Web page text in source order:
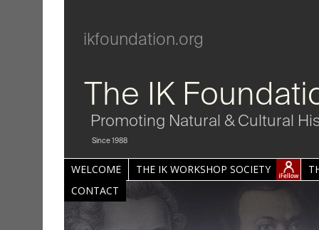
ikfoundation.org
The IK
Promoting Natural & Cultural
Since 1988
WELCOME THE IK WORKSHOP SOCIETY
CONTACT